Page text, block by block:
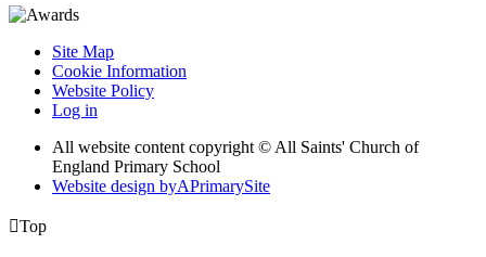
Site Map
Cookie Information
Website Policy
Log in
All website content copyright © All Saints' Church of
England Primary School
Website design byAPrimarySite
Top